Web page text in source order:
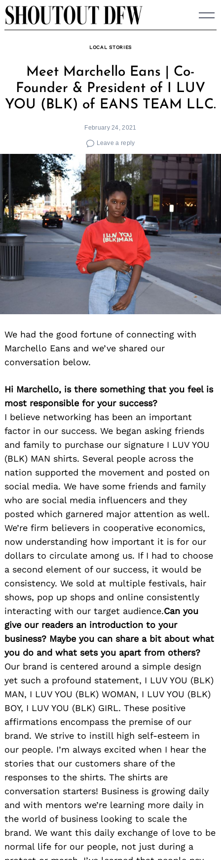
Skip
to
LOCAL STORIES
Meet Marchello Eans | Co-
Founder & President of I LUV
YOU (BLK) of EANS TEAM LLC.
February 24, 2021
Leave a reply
We had the good fortune of connecting with
Marchello Eans and we’ve shared our
conversation below.
Hi Marchello, is there something that you feel is
most responsible for your success?
I believe networking has been an important
factor in our success. We began asking friends
and family to purchase our signature I LUV YOU
(BLK) MAN shirts. Several people across the
nation supported the movement and posted on
social media. We have some friends and family
who are social media influencers and they
posted which garnered major attention as well.
We’re firm believers in cooperative economics,
now understanding how important it is for our
dollars to circulate among us. If I had to choose
a second element of our success, it would be
consistency. We sold at multiple festivals, hair
shows, pop up shops and online consistently
interacting with our target audience.Can you
give our readers an introduction to your
business? Maybe you can share a bit about what
you do and what sets you apart from others?
Our brand is centered around a simple design
yet such a profound statement, I LUV YOU (BLK)
MAN, I LUV YOU (BLK) WOMAN, I LUV YOU (BLK)
BOY, I LUV YOU (BLK) GIRL. These positive
affirmations encompass the premise of our
brand. We strive to instill high self-esteem in
our people. I’m always excited when I hear the
stories that our customers share of the
responses to the shirts. The shirts are
conversation starters! Business is growing daily
and with mentors we’re learning more daily in
the world of business looking to scale the
brand. We want this daily exchange of love to be
normal life for our people, not just during a